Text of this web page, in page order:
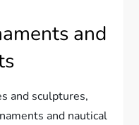
and
and sculptures,
and nautical